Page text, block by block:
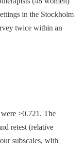
in the Stockholm
twice within an
>0.721. The
retest (relative
subscales, with